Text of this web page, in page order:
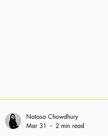
Natasa Chowdhury
Mar 31
2 min read